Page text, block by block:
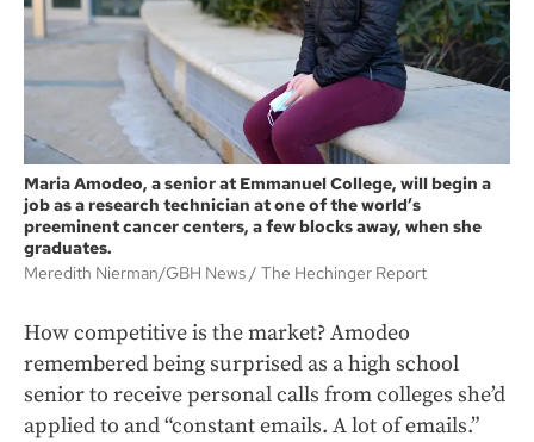
Maria Amodeo, a senior at Emmanuel College, will begin a
job as a research technician at one of the world’s
preeminent cancer centers, a few blocks away, when she
graduates.
Meredith Nierman/GBH News
The Hechinger Report
How competitive is the market? Amodeo
remembered being surprised as a high school
senior to receive personal calls from colleges she’d
applied to and “constant emails. A lot of emails.”